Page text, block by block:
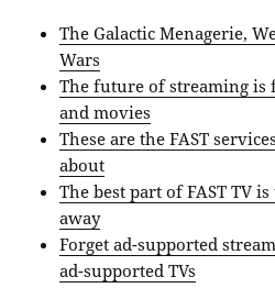
The Galactic Menagerie,
Wars
The future of streaming is
and movies
These are the FAST
about
The best part of FAST TV
away
Forget ad-supported
ad-supported TVs